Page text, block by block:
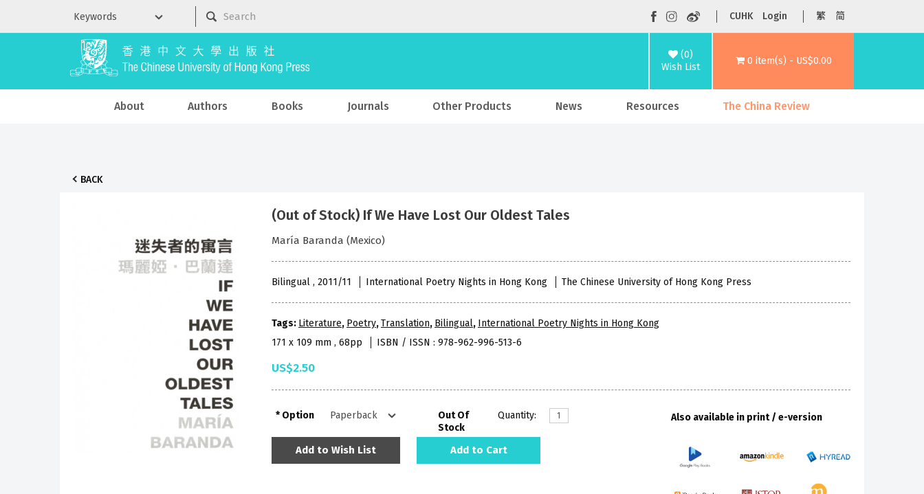
CUHK Login 繁 简
(0)
Wish List
0 item(s) - US$0.00
About Authors Books Journals Other Products News Resources The China Review
BACK
(Out of Stock) If We Have Lost Our Oldest Tales
María Baranda (Mexico)
Bilingual , 2011/11 International Poetry Nights in Hong Kong The Chinese University of Hong Kong Press
Tags: Literature, Poetry,Translation, Bilingual, International Poetry Nights in Hong Kong
171 x 109 mm , 68pp
ISBN / ISSN : 978-962-996-513-6
US$2.50
Option
Out Of
Stock
Quantity:
Add to Wish List Add to Cart
Also available in print / e-version